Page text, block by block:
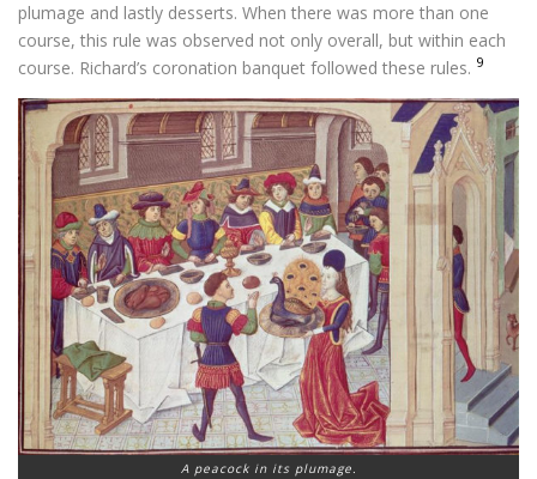
plumage and lastly desserts. When there was more than one
course, this rule was observed not only overall, but within each
course. Richard’s coronation banquet followed these rules. 9
A peacock in its plumage.